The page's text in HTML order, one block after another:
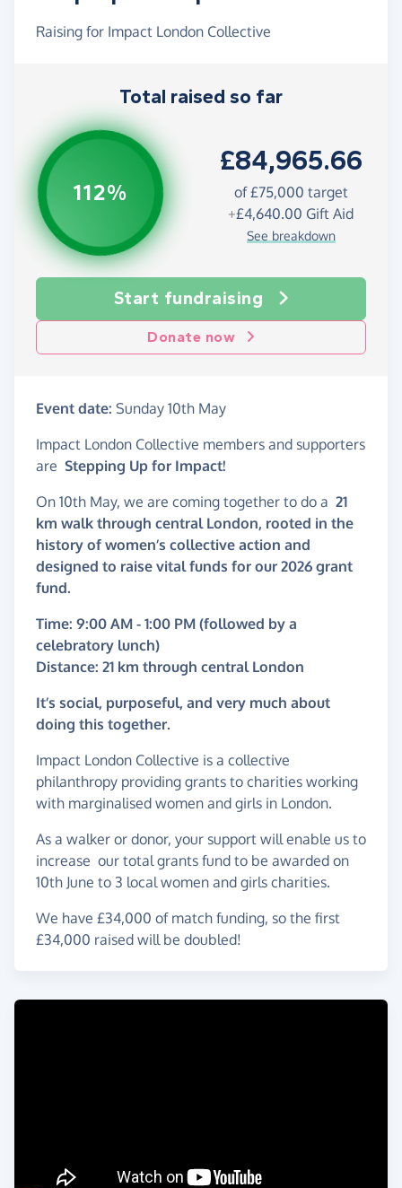
Raising for Impact London Collective
Total raised so far
112%
£84,965.66
of £75,000 target
+£4,640.00 Gift Aid
See breakdown
Start fundraising
Donate now
Event date: Sunday 10th May
Impact London Collective members and supporters
are Stepping Up for Impact!
On 10th May, we are coming together to do a 21
km walk through central London, rooted in the
history of women’s collective action and
designed to raise vital funds for our 2026 grant
fund.
Time: 9:00 AM - 1:00 PM (followed by a
celebratory lunch)
Distance: 21 km through central London
It’s social, purposeful, and very much about
doing this together.
Impact London Collective is a collective
philanthropy providing grants to charities working
with marginalised women and girls in London.
As a walker or donor, your support will enable us to
increase our total grants fund to be awarded on
10th June to 3 local women and girls charities.
We have £34,000 of match funding, so the first
£34,000 raised will be doubled!